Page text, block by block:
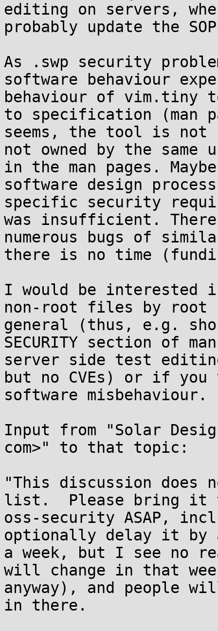
editing on servers,
probably update the
As .swp security
software behaviour
behaviour of vim.tiny
to specification (man
seems, the tool is
not owned by the
in the man pages.
software design
specific security
was insufficient.
numerous bugs of
there is no time
I would be interested
non-root files by root
general (thus, e.g.
SECURITY section of
server side test
but no CVEs) or if
software misbehaviour.
Input from "Solar
com>" to that topic:
"This discussion does
list.  Please bring it
oss-security ASAP,
optionally delay it by
a week, but I see no
will change in that
anyway), and people
in there.